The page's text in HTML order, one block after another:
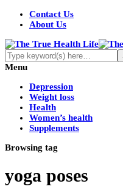
Contact Us
About Us
Menu
Depression
Weight loss
Health
Women’s health
Supplements
Browsing tag
yoga poses